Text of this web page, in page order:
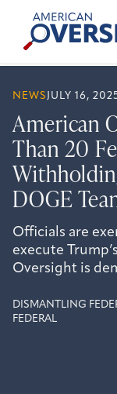
content
American
Oversight
NEWS JULY 16,
American
Than 20
DOGE
Officials are
execute
Oversight is
DISMANTLING
FEDERAL